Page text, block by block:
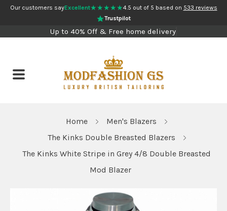
Our customers sayExcellent★★★★★4.5 out of 5 based on 533 reviews
Trustpilot
Up to 40% Off & Free home delivery
Home
Men's Blazers
The Kinks Double Breasted Blazers
The Kinks White Stripe in Grey 4/8 Double Breasted
Mod Blazer